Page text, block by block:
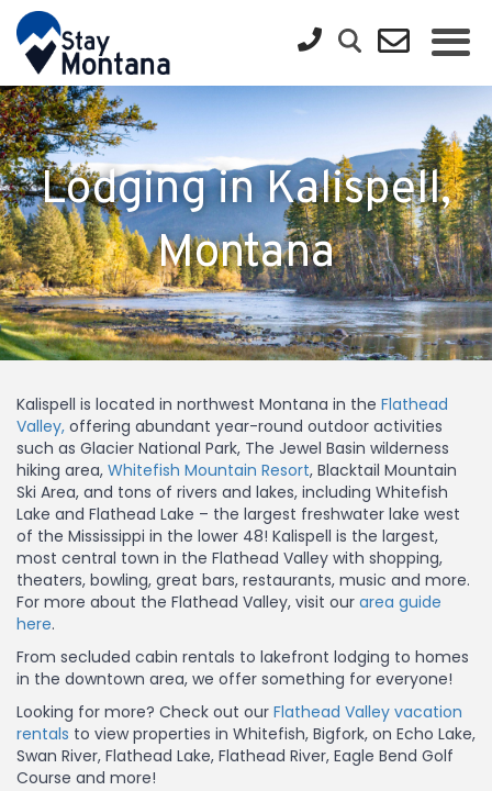
Lodging in Kalispell,
Montana
Kalispell is located in northwest Montana in the Flathead
Valley, offering abundant year-round outdoor activities
such as Glacier National Park, The Jewel Basin wilderness
hiking area, Whitefish Mountain Resort, Blacktail Mountain
Ski Area, and tons of rivers and lakes, including Whitefish
Lake and Flathead Lake – the largest freshwater lake west
of the Mississippi in the lower 48! Kalispell is the largest,
most central town in the Flathead Valley with shopping,
theaters, bowling, great bars, restaurants, music and more.
For more about the Flathead Valley, visit our area guide
here.
From secluded cabin rentals to lakefront lodging to homes
in the downtown area, we offer something for everyone!
Looking for more? Check out our Flathead Valley vacation
rentals to view properties in Whitefish, Bigfork, on Echo Lake,
Swan River, Flathead Lake, Flathead River, Eagle Bend Golf
Course and more!